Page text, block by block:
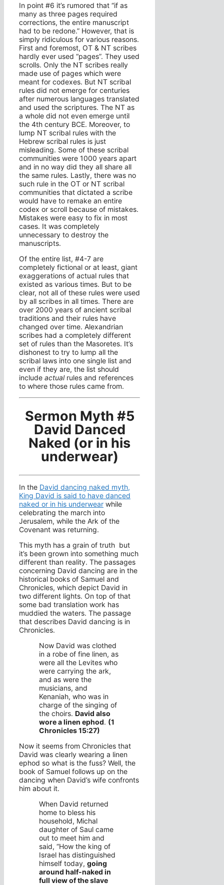
In point #6 it’s rumored that “if as
many as three pages required
corrections, the entire manuscript
had to be redone.” However, that is
simply ridiculous for various reasons.
First and foremost, OT & NT scribes
hardly ever used “pages”. They used
scrolls. Only the NT scribes really
made use of pages which were
meant for codexes. But NT scribal
rules did not emerge for centuries
after numerous languages translated
and used the scriptures. The NT as
a whole did not even emerge until
the 4th century BCE. Moreover, to
lump NT scribal rules with the
Hebrew scribal rules is just
misleading. Some of these scribal
communities were 1000 years apart
and in no way did they all share all
the same rules. Lastly, there was no
such rule in the OT or NT scribal
communities that dictated a scribe
would have to remake an entire
codex or scroll because of mistakes.
Mistakes were easy to fix in most
cases. It was completely
unnecessary to destroy the
manuscripts.
Of the entire list, #4-7 are
completely fictional or at least, giant
exaggerations of actual rules that
existed as various times. But to be
clear, not all of these rules were used
by all scribes in all times. There are
over 2000 years of ancient scribal
traditions and their rules have
changed over time. Alexandrian
scribes had a completely different
set of rules than the Masoretes. It’s
dishonest to try to lump all the
scribal laws into one single list and
even if they are, the list should
include actualrules and references
to where those rules came from.
Sermon Myth #5
David Danced
Naked (or in his
underwear)
In the David dancing naked myth,
King David is said to have danced
naked or in his underwear while
celebrating the march into
Jerusalem, while the Ark of the
Covenant was returning.
This myth has a grain of truth but
it’s been grown into something much
different than reality. The passages
concerning David dancing are in the
historical books of Samuel and
Chronicles, which depict David in
two different lights. On top of that
some bad translation work has
muddied the waters. The passage
that describes David dancing is in
Chronicles.
Now David was clothed
in a robe of fine linen, as
were all the Levites who
were carrying the ark,
and as were the
musicians, and
Kenaniah, who was in
charge of the singing of
the choirs. David also
wore a linen ephod. (1
Chronicles 15:27)
Now it seems from Chronicles that
David was clearly wearing a linen
ephod so what is the fuss? Well, the
book of Samuel follows up on the
dancing when David’s wife confronts
him about it.
When David returned
home to bless his
household, Michal
daughter of Saul came
out to meet him and
said, “How the king of
Israel has distinguished
himself today, going
around half-naked in
full view of the slave